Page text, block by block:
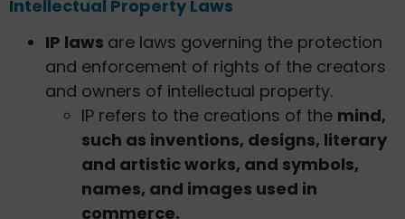
Intellectual Property Laws
IP laws are laws governing the protection
and enforcement of rights of the creators
and owners of intellectual property.
IP refers to the creations of the mind,
such as inventions, designs, literary
and artistic works, and symbols,
names, and images used in
commerce.